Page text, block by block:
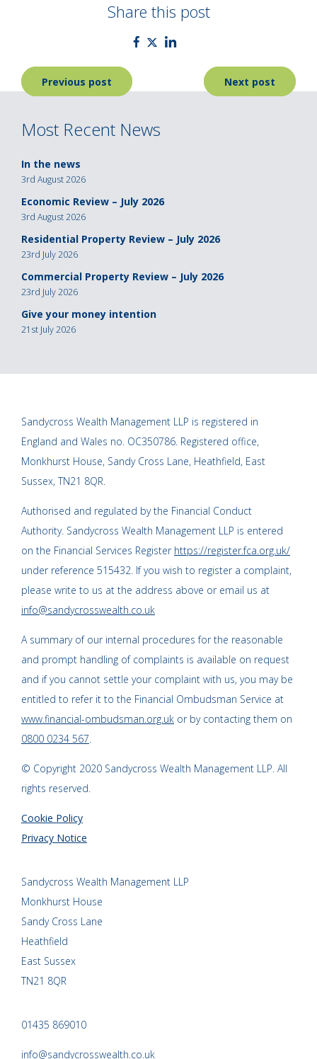
Share this post
Post
navigation
Previous post Next post
Most Recent News
In the news
3rd August 2026
Economic Review – July 2026
3rd August 2026
Residential Property Review – July 2026
23rd July 2026
Commercial Property Review – July 2026
23rd July 2026
Give your money intention
21st July 2026
Sandycross Wealth Management LLP is registered in
England and Wales no. OC350786. Registered office,
Monkhurst House, Sandy Cross Lane, Heathfield, East
Sussex, TN21 8QR.
Authorised and regulated by the Financial Conduct
Authority. Sandycross Wealth Management LLP is entered
on the Financial Services Register https://register.fca.org.uk/
under reference 515432. If you wish to register a complaint,
please write to us at the address above or email us at
info@sandycrosswealth.co.uk
A summary of our internal procedures for the reasonable
and prompt handling of complaints is available on request
and if you cannot settle your complaint with us, you may be
entitled to refer it to the Financial Ombudsman Service at
www.financial-ombudsman.org.uk or by contacting them on
0800 0234 567.
© Copyright 2020 Sandycross Wealth Management LLP. All
rights reserved.
Cookie Policy
Privacy Notice
Sandycross Wealth Management LLP
Monkhurst House
Sandy Cross Lane
Heathfield
East Sussex
TN21 8QR
01435 869010
info@sandycrosswealth.co.uk